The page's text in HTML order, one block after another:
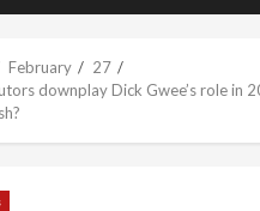
February
27
downplay Dick Gwee’s role in